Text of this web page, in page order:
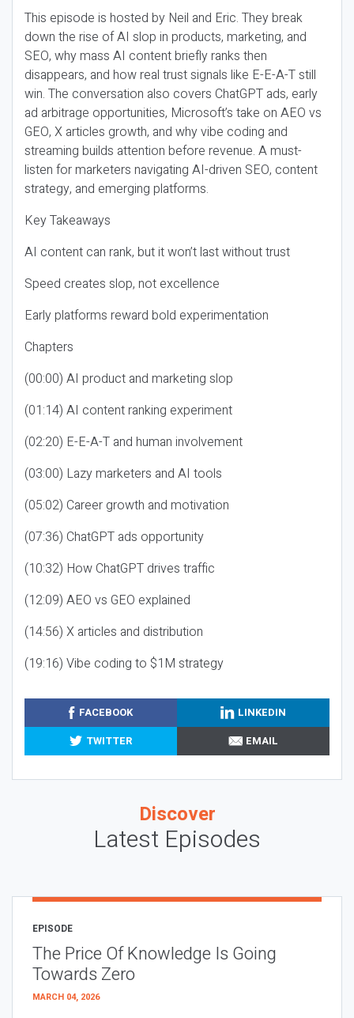
This episode is hosted by Neil and Eric. They break
down the rise of AI slop in products, marketing, and
SEO, why mass AI content briefly ranks then
disappears, and how real trust signals like E-E-A-T still
win. The conversation also covers ChatGPT ads, early
ad arbitrage opportunities, Microsoft’s take on AEO vs
GEO, X articles growth, and why vibe coding and
streaming builds attention before revenue. A must-
listen for marketers navigating AI-driven SEO, content
strategy, and emerging platforms.
Key Takeaways
AI content can rank, but it won’t last without trust
Speed creates slop, not excellence
Early platforms reward bold experimentation
Chapters
(00:00) AI product and marketing slop
(01:14) AI content ranking experiment
(02:20) E-E-A-T and human involvement
(03:00) Lazy marketers and AI tools
(05:02) Career growth and motivation
(07:36) ChatGPT ads opportunity
(10:32) How ChatGPT drives traffic
(12:09) AEO vs GEO explained
(14:56) X articles and distribution
(19:16) Vibe coding to $1M strategy
FACEBOOK
LINKEDIN
TWITTER
EMAIL
Discover
Latest Episodes
EPISODE
The Price Of Knowledge Is Going
Towards Zero
MARCH 04, 2026